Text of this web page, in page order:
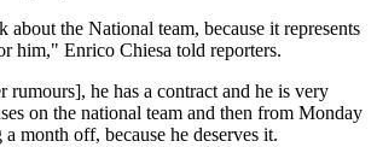
about the National team, because it represents
him," Enrico Chiesa told reporters.
rumours], he has a contract and he is very
on the national team and then from Monday
month off, because he deserves it.